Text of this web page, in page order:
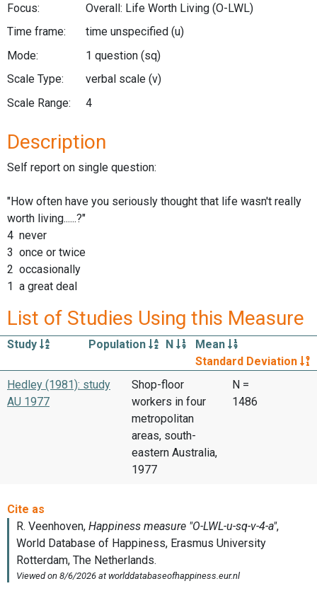
Focus:
Overall: Life Worth Living (O-LWL)
Time frame:
time unspecified (u)
Mode:
1 question (sq)
Scale Type:
verbal scale (v)
Scale Range:
4
Description
Self report on single question:
"How often have you seriously thought that life wasn't really
worth living......?"
4 never
3 once or twice
2 occasionally
1 a great deal
List of Studies Using this Measure
Study Population N
Mean
Standard Deviation
Hedley (1981): study
AU 1977
Shop-floor
workers in four
metropolitan
areas, south-
eastern Australia,
1977
N =
1486